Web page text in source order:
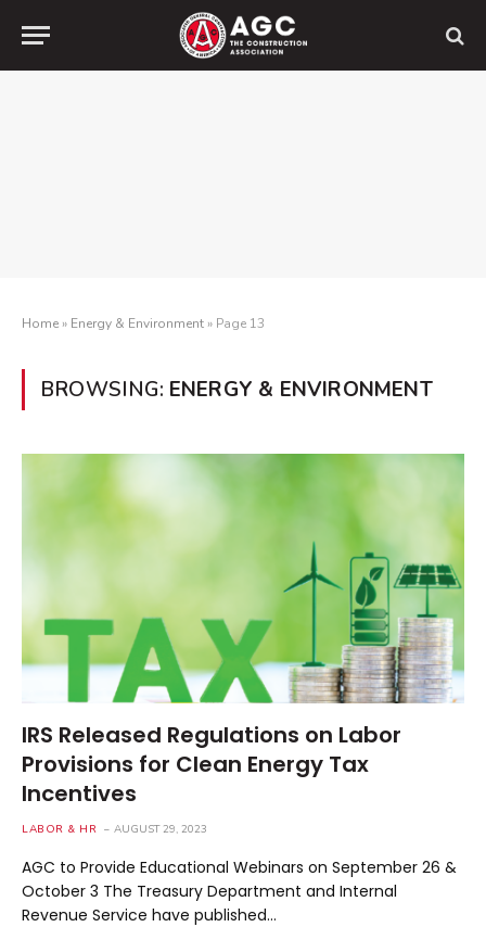
Home» Energy & Environment» Page 13
BROWSING: ENERGY & ENVIRONMENT
IRS Released Regulations on Labor
Provisions for Clean Energy Tax
Incentives
LABOR & HR AUGUST 29, 2023
AGC to Provide Educational Webinars on September 26 &
October 3 The Treasury Department and Internal
Revenue Service have published…